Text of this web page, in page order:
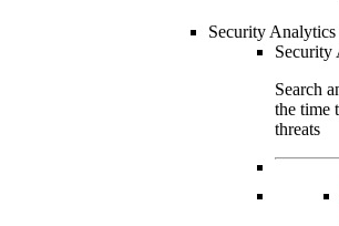
Security Analytics
Security
Search
the time
threats